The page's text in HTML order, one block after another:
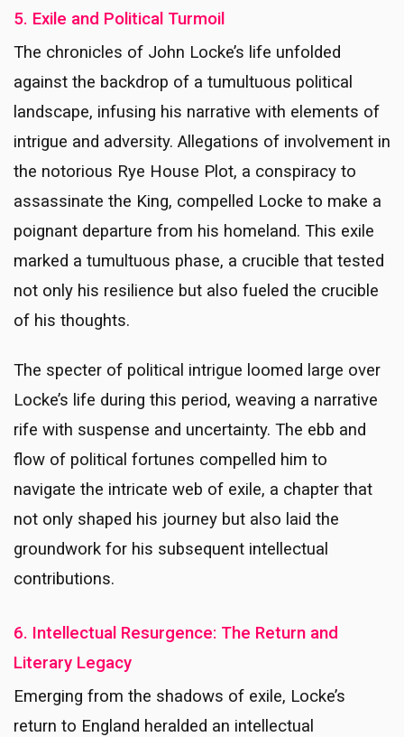
5. Exile and Political Turmoil
The chronicles of John Locke’s life unfolded
against the backdrop of a tumultuous political
landscape, infusing his narrative with elements of
intrigue and adversity. Allegations of involvement in
the notorious Rye House Plot, a conspiracy to
assassinate the King, compelled Locke to make a
poignant departure from his homeland. This exile
marked a tumultuous phase, a crucible that tested
not only his resilience but also fueled the crucible
of his thoughts.
The specter of political intrigue loomed large over
Locke’s life during this period, weaving a narrative
rife with suspense and uncertainty. The ebb and
flow of political fortunes compelled him to
navigate the intricate web of exile, a chapter that
not only shaped his journey but also laid the
groundwork for his subsequent intellectual
contributions.
6. Intellectual Resurgence: The Return and
Literary Legacy
Emerging from the shadows of exile, Locke’s
return to England heralded an intellectual